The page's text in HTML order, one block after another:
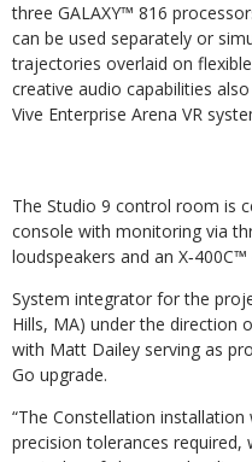
three GALAXY™ 816
can be used separately or
trajectories overlaid on
creative audio capabilities
Vive Enterprise Arena VR
The Studio 9 control room is
console with monitoring via
loudspeakers and an
System integrator for the
Hills, MA) under the direction
with Matt Dailey serving as
Go upgrade.
“The Constellation
precision tolerances required,